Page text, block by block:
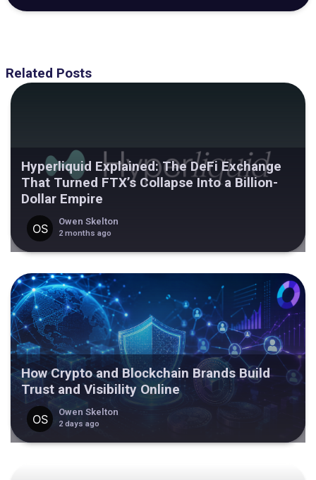
Related Posts
Hyperliquid Explained: The DeFi Exchange
That Turned FTX’s Collapse Into a Billion-
Dollar Empire
Owen Skelton
2 months ago
How Crypto and Blockchain Brands Build
Trust and Visibility Online
Owen Skelton
2 days ago